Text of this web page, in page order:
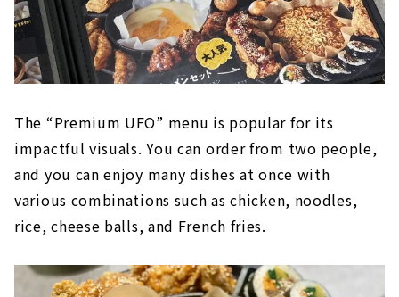
The “Premium UFO” menu is popular for its
impactful visuals. You can order from two people,
and you can enjoy many dishes at once with
various combinations such as chicken, noodles,
rice, cheese balls, and French fries.